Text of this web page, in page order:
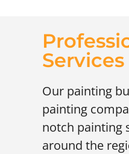
Our painting
painting
notch painting
around the